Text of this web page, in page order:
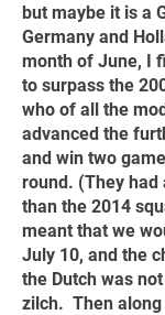
but maybe it is a
Germany and
month of June, I
to surpass the
who of all the
advanced the
and win two
round. (They
than the 2014
meant that we
July 10, and the
the Dutch was
zilch. Then along